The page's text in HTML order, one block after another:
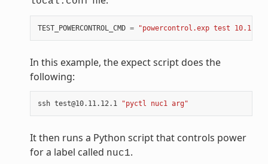
TEST_POWERCONTROL_CMD = "powercontrol.exp test
In this example, the expect script does the
following:
ssh test@10.11.12.1 "pyctl nuc1 arg"
It then runs a Python script that controls power
for a label called nuc1.